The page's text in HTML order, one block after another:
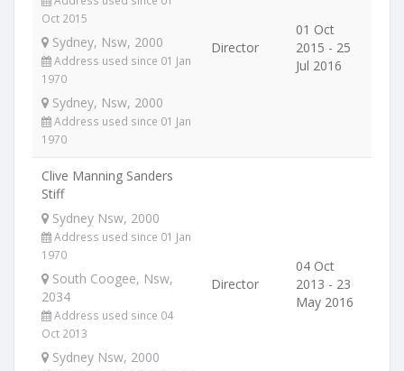
Oct 2015
Sydney, Nsw, 2000
Address used since 01 Jan
1970
Sydney, Nsw, 2000
Address used since 01 Jan
1970
Director
01 Oct
2015 - 25
Jul 2016
Clive Manning Sanders
Stiff
Sydney Nsw, 2000
Address used since 01 Jan
1970
South Coogee, Nsw,
2034
Address used since 04
Oct 2013
Sydney Nsw, 2000
Director
04 Oct
2013 - 23
May 2016